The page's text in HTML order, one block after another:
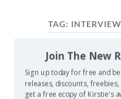
TAG:
My First
MAY 24, 2014 0
Join The New
Sign up today for free and
releases, discounts,
get a free ecopy of Kirstie's